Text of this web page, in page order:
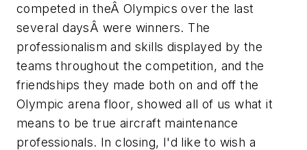
competed in theÂ Olympics over the last
several daysÂ were winners. The
professionalism and skills displayed by the
teams throughout the competition, and the
friendships they made both on and off the
Olympic arena floor, showed all of us what it
means to be true aircraft maintenance
professionals. In closing, I'd like to wish a